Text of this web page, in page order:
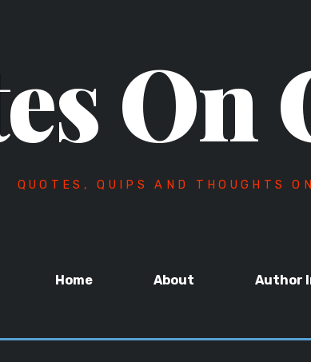
On
QUOTES, QUIPS AND THOUGHTS
Home About Author